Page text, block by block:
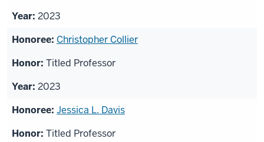
2023
Christopher Collier
Titled Professor
2023
Jessica L. Davis
Titled Professor